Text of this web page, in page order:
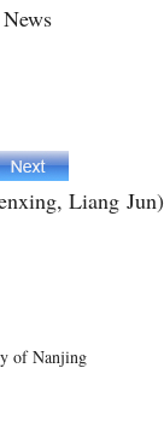
Liang Jun)
of Nanjing